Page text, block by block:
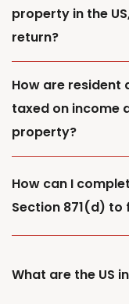
property in the
return?
How are resident
taxed on income
property?
How can I
Section 871(d) to
What are the US